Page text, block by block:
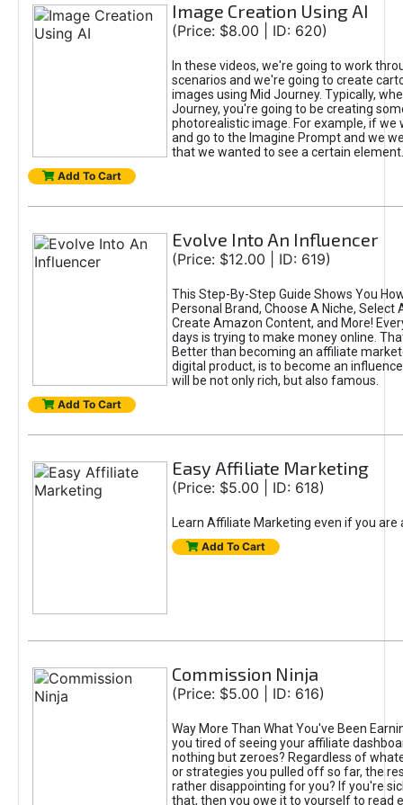
Image Creation Using AI
(Price: $8.00 | ID: 620)
In these videos, we're going to work
scenarios and we're going to create
images using Mid Journey. Typically,
Journey, you're going to be creating
photorealistic image. For example, if we
and go to the Imagine Prompt and we
that we wanted to see a certain element.
Add To Cart
Evolve Into An Influencer
(Price: $12.00 | ID: 619)
This Step-By-Step Guide Shows You
Personal Brand, Choose A Niche, Select
Create Amazon Content, and More!
days is trying to make money online.
Better than becoming an affiliate
digital product, is to become an
will be not only rich, but also famous.
Add To Cart
Easy Affiliate Marketing
(Price: $5.00 | ID: 618)
Learn Affiliate Marketing even if you are
Add To Cart
Commission Ninja
(Price: $5.00 | ID: 616)
Way More Than What You've Been
you tired of seeing your affiliate
nothing but zeroes? Regardless of
or strategies you pulled off so far, the
rather disappointing for you? If you're
that, then you owe it to yourself to read